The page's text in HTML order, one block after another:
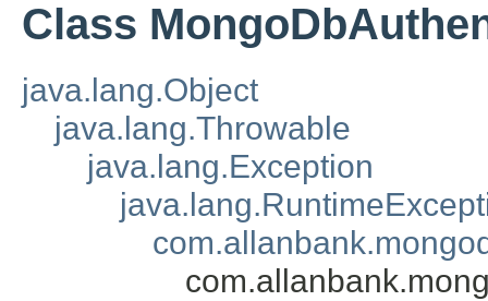
Class
java.lang.Object
java.lang.Throwable
java.lang.Exception